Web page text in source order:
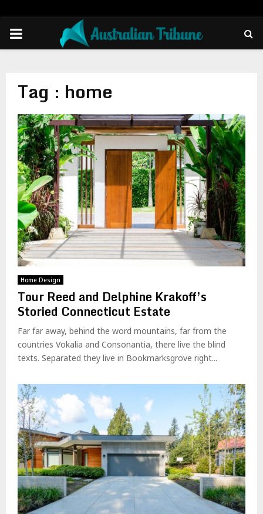
PRIMARY
Tag : home
Home Design
Tour Reed and Delphine Krakoff’s
Storied Connecticut Estate
Far far away, behind the word mountains, far from the
countries Vokalia and Consonantia, there live the blind
texts. Separated they live in Bookmarksgrove right...